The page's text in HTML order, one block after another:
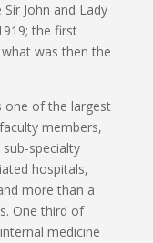
John and Lady
the first
was then the
one of the largest
members,
specialty
hospitals,
more than a
One third of
medicine